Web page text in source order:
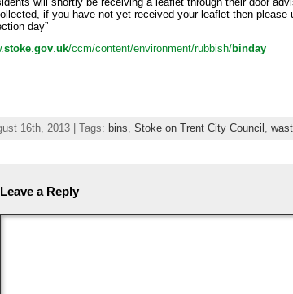
if you have not yet received your leaflet then
day”
stoke.gov.uk/ccm/content/environment/rubbish/binday
16th, 2013 | Tags: bins Stoke on Trent City Council
Leave a Reply